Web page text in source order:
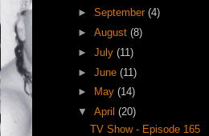
► September (4)
► August (8)
► July (11)
► June (11)
►
May (14)
▼ April (20)
TV Show - Episode 165